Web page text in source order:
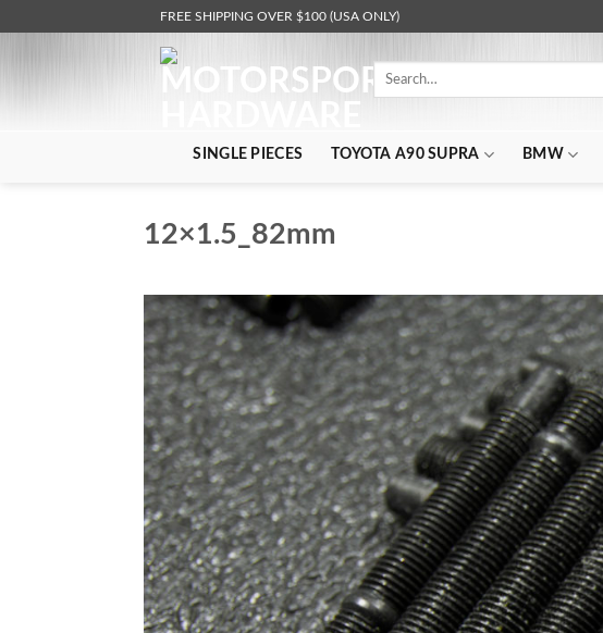
FREE SHIPPING OVER $100 (USA ONLY)
Search
SINGLE PIECES TOYOTA A90 SUPRA BMW
12×1.5_82mm